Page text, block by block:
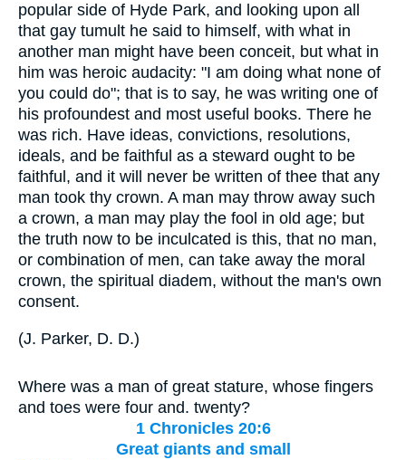
popular side of Hyde Park, and looking upon all
that gay tumult he said to himself, with what in
another man might have been conceit, but what in
him was heroic audacity: "I am doing what none of
you could do"; that is to say, he was writing one of
his profoundest and most useful books. There he
was rich. Have ideas, convictions, resolutions,
ideals, and be faithful as a steward ought to be
faithful, and it will never be written of thee that any
man took thy crown. A man may throw away such
a crown, a man may play the fool in old age; but
the truth now to be inculcated is this, that no man,
or combination of men, can take away the moral
crown, the spiritual diadem, without the man's own
consent.
(J. Parker, D. D.)
Where was a man of great stature, whose fingers
and toes were four and. twenty?
1 Chronicles 20:6
Great giants and small